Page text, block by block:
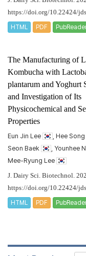
https://doi.org/10.22424/
HTML PDF
The Manufacturing of
Kombucha with
plantarum and Yoghurt
and Investigation of Its
Physicochemical and
Properties
Eun Jin Lee , Hee
Seon Baek
, Younhee
Mee-Ryung Lee
J. Dairy Sci. Biotechnol.
https://doi.org/10.22424/
HTML PDF